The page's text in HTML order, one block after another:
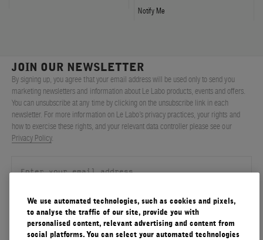
Notify Me
JOIN OUR NEWSLETTER
By signing up, you agree that your email address will be used only to send you
marketing newsletters and information about Le Labo products, events and offers.
You can unsubscribe at any time by clicking on the unsubscribe link in each
newsletter. For more information on Le Labo’s privacy practices, your rights and
how to exercise these rights, and your relevant data controller please see our
Privacy Policy.
SIGN UP
We use automated technologies, such as cookies and pixels,
to analyse the traffic of our site, provide you with
personalised content, relevant advertising and content from
social platforms. You can select your automated technologies